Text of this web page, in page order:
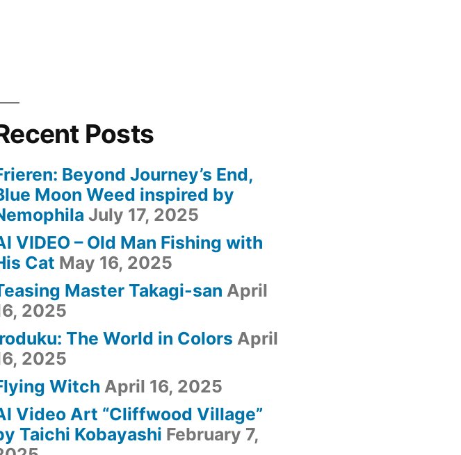
Posts
Beyond Journey’s End,
Moon Weed inspired by
July 17, 2025
VIDEO – Old Man Fishing with
Cat May 16, 2025
Master Takagi-san April
2025
The World in Colors April
2025
Witch April 16, 2025
Video Art “Cliffwood Village”
Taichi Kobayashi February 7,